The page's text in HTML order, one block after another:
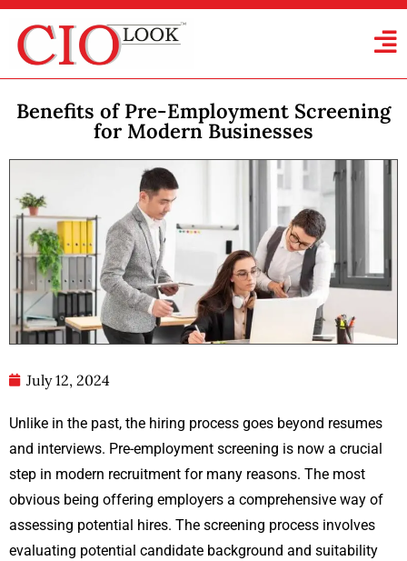
Benefits of Pre-Employment Screening
for Modern Businesses
July 12, 2024
Unlike in the past, the hiring process goes beyond resumes
and interviews. Pre-employment screening is now a crucial
step in modern recruitment for many reasons. The most
obvious being offering employers a comprehensive way of
assessing potential hires. The screening process involves
evaluating potential candidate background and suitability